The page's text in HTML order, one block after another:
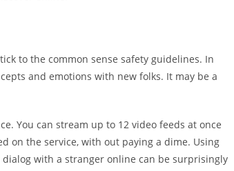
to the common sense safety guidelines. In
and emotions with new folks. It may be a
You can stream up to 12 video feeds at once
on the service, with out paying a dime. Using
with a stranger online can be surprisingly